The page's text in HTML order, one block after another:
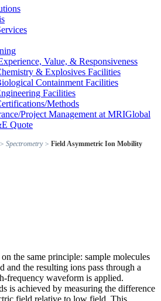
Value, & Responsiveness
& Explosives Facilities
Containment Facilities
Facilities
Methods
Project Management at MRIGlobal
Quote
Spectrometry> Field Asymmetric Ion Mobility
the same principle: sample molecules
and the resulting ions pass through a
frequency waveform is applied.
is achieved by measuring the difference